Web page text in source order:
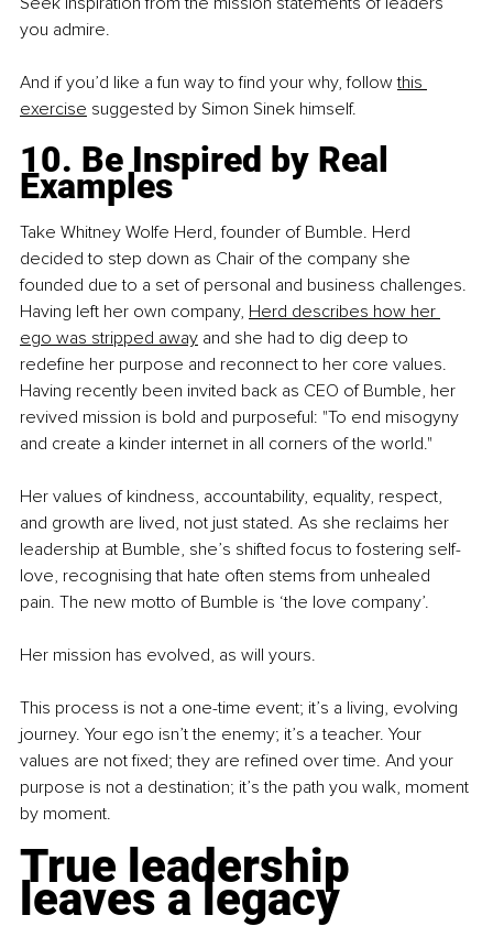
you admire.
And if you’d like a fun way to find your why, follow this
exercise suggested by Simon Sinek himself.
10. Be Inspired by Real
Examples
Take Whitney Wolfe Herd, founder of Bumble. Herd
decided to step down as Chair of the company she
founded due to a set of personal and business challenges.
Having left her own company, Herd describes how her
ego was stripped away and she had to dig deep to
redefine her purpose and reconnect to her core values.
Having recently been invited back as CEO of Bumble, her
revived mission is bold and purposeful: "To end misogyny
and create a kinder internet in all corners of the world."
Her values of kindness, accountability, equality, respect,
and growth are lived, not just stated. As she reclaims her
leadership at Bumble, she’s shifted focus to fostering self-
love, recognising that hate often stems from unhealed
pain. The new motto of Bumble is ‘the love company’.
Her mission has evolved, as will yours.
This process is not a one-time event; it’s a living, evolving
journey. Your ego isn’t the enemy; it’s a teacher. Your
values are not fixed; they are refined over time. And your
purpose is not a destination; it’s the path you walk, moment
by moment.
True leadership
leaves a legacy